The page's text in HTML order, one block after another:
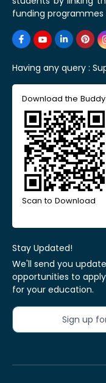
funding
Having any query :
Download the
Scan to Download
Stay Updated!
We'll send you
opportunities to
for your education.
Sign up